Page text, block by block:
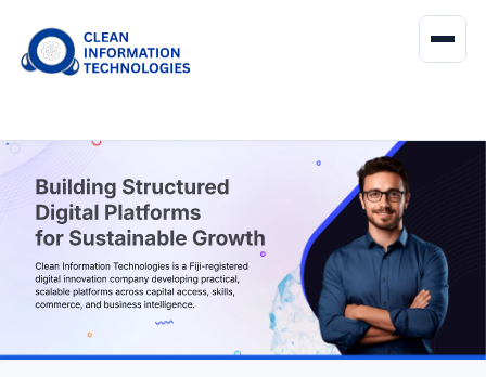
Products
Contact Us